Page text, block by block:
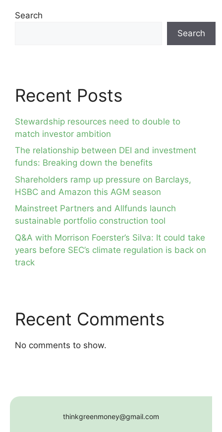
Search
Search
Recent Posts
Stewardship resources need to double to
match investor ambition
The relationship between DEI and investment
funds: Breaking down the benefits
Shareholders ramp up pressure on Barclays,
HSBC and Amazon this AGM season
Mainstreet Partners and Allfunds launch
sustainable portfolio construction tool
Q&A with Morrison Foerster’s Silva: It could take
years before SEC’s climate regulation is back on
track
Recent Comments
No comments to show.
thinkgreenmoney@gmail.com